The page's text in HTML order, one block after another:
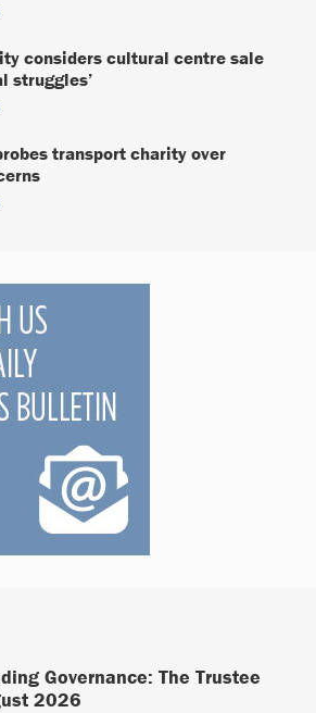
considers cultural centre sale
struggles’
transport charity over
Governance: The Trustee
2026